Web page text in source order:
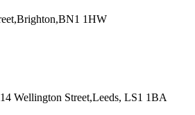
Brighton,BN1 1HW
Wellington Street,Leeds, LS1 1BA